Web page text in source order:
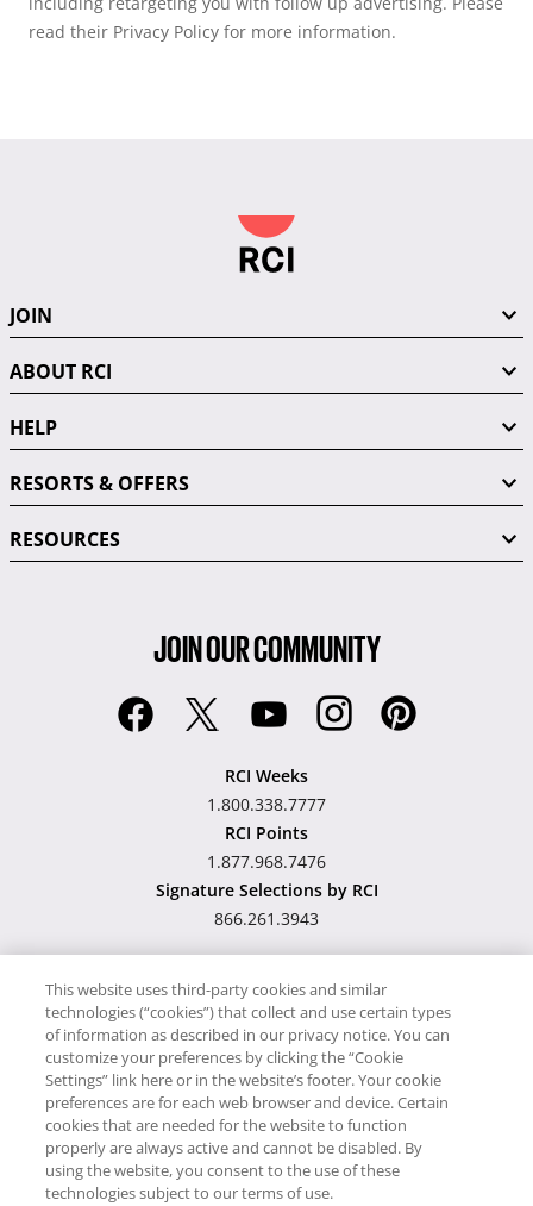
read their Privacy Policy for more information.
JOIN
ABOUT RCI
HELP
RESORTS & OFFERS
RESOURCES
JOIN OUR COMMUNITY
RCI Weeks
1.800.338.7777
RCI Points
1.877.968.7476
Signature Selections by RCI
866.261.3943
Hawaii TAT Broker ID
#TA-023-193-6000-01
Proudly SupportsTimeshare.com
© RCI, LLC. RCI and related marks are registered trademarks and/or
This website uses third-party cookies and similar
technologies (“cookies”) that collect and use certain types
of information as described in our privacy notice. You can
customize your preferences by clicking the “Cookie
Settings” link here or in the website’s footer. Your cookie
preferences are for each web browser and device. Certain
cookies that are needed for the website to function
properly are always active and cannot be disabled. By
using the website, you consent to the use of these
technologies subject to our terms of use.